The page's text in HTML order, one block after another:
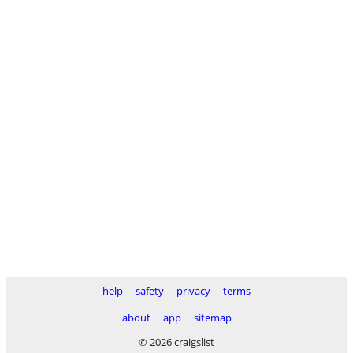
help safety privacy
terms
about
app
sitemap
© 2026 craigslist